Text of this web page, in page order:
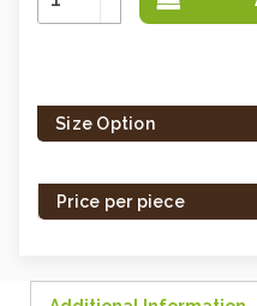
Decrease
Quantity:
left
inSize Option
Price per piece